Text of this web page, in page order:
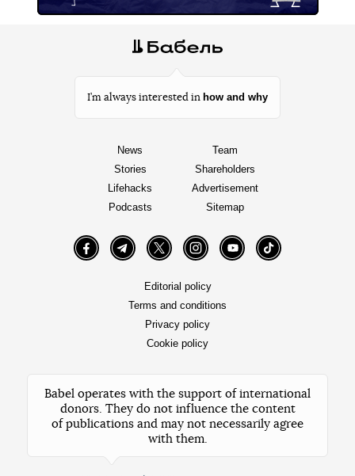
I’m always interested in how and why
News
Stories
Lifehacks
Podcasts
Team
Shareholders
Advertisement
Sitemap
FacebookTelegramTwitter InstagramYouTube TikTok
Editorial policy
Terms and conditions
Privacy policy
Cookie policy
Babel operates with the support of international
donors. They do not influence the content
of publications and may not necessarily agree
with them.